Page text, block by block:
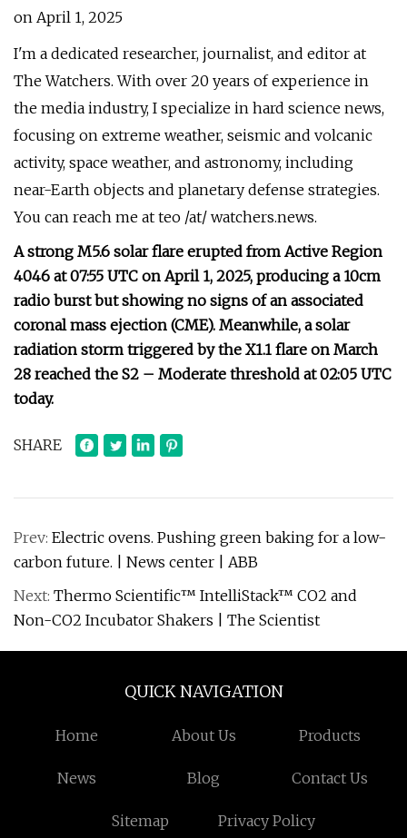
on April 1, 2025
I'm a dedicated researcher, journalist, and editor at
The Watchers. With over 20 years of experience in
the media industry, I specialize in hard science news,
focusing on extreme weather, seismic and volcanic
activity, space weather, and astronomy, including
near-Earth objects and planetary defense strategies.
You can reach me at teo /at/ watchers.news.
A strong M5.6 solar flare erupted from Active Region
4046 at 07:55 UTC on April 1, 2025, producing a 10cm
radio burst but showing no signs of an associated
coronal mass ejection (CME). Meanwhile, a solar
radiation storm triggered by the X1.1 flare on March
28 reached the S2 – Moderate threshold at 02:05 UTC
today.
SHARE
Prev: Electric ovens. Pushing green baking for a low-
carbon future. | News center | ABB
Next: Thermo Scientific™ IntelliStack™ CO2 and
Non-CO2 Incubator Shakers | The Scientist
QUICK NAVIGATION
Home About Us Products
News Blog Contact Us
Sitemap Privacy Policy